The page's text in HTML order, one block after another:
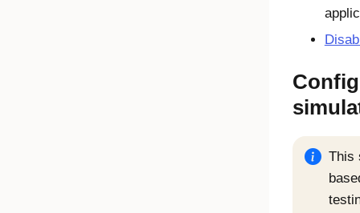
This